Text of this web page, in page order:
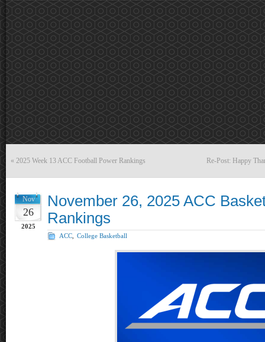
« 2025 Week 13 ACC Football Power Rankings Re-Post: Happy
Nov
26
2025
November 26, 2025 ACC
Rankings
ACC College Basketball